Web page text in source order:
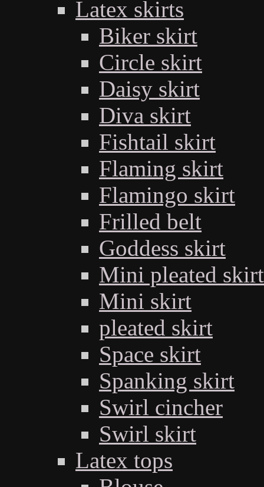
Latex skirts
Biker skirt
Circle skirt
Daisy skirt
Diva skirt
Fishtail skirt
Flaming skirt
Flamingo skirt
Frilled belt
Goddess skirt
Mini pleated skirt
Mini skirt
pleated skirt
Space skirt
Spanking skirt
Swirl cincher
Swirl skirt
Latex tops